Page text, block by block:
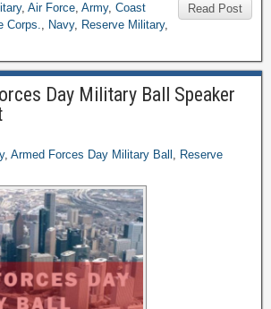
Read Post
, Air Force, Army, Coast
Corps., Navy, Reserve Military,
Day Military Ball Speaker
, Armed Forces Day Military Ball , Reserve